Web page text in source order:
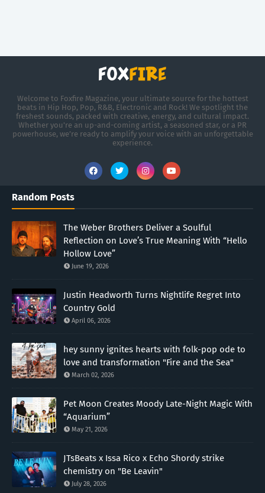
Welcome to Foxfire Magazine, your ultimate source for the hottest
beats in Hip Hop, Pop, R&B, Electronic and Rock! We spotlight the
freshest sounds, packed with creative, energy, and cultural impact.
Whether you're an up-and-coming artist, a seasoned star, or a PR
powerhouse, we’re ready to amplify your voice with an unforgettable
experience.
Random Posts
The Weber Brothers Deliver a Soulful
Reflection on Love’s True Meaning With “Hello
Hollow Love”
June 19, 2026
Justin Headworth Turns Nightlife Regret Into
Country Gold
April 06, 2026
hey sunny ignites hearts with folk-pop ode to
love and transformation "Fire and the Sea"
March 02, 2026
Pet Moon Creates Moody Late-Night Magic With
“Aquarium”
May 21, 2026
JTsBeats x Issa Rico x Echo Shordy strike
chemistry on "Be Leavin"
July 28, 2026